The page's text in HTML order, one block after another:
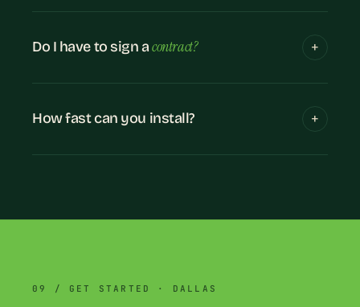
Do I have to sign acontract?
How fast can you install?
09 / GET STARTED · DALLAS